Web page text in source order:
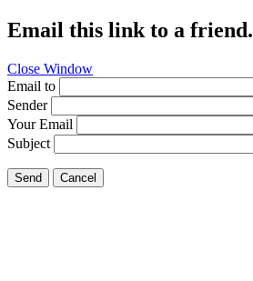
Email this link to a friend.
Close Window
Email to
Sender
Your Email
Subject
Send Cancel